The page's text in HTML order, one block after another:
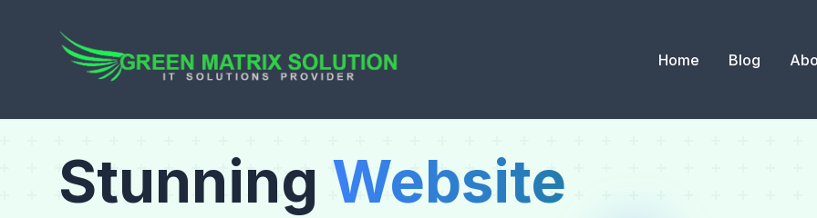
Home Blog
Stunning Website